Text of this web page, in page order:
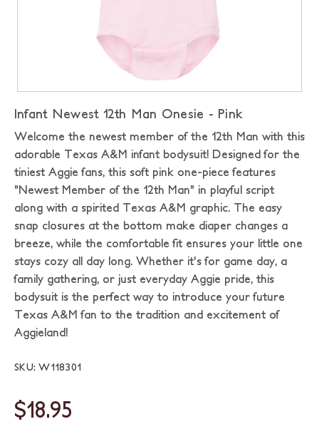
Infant Newest 12th Man Onesie - Pink
Welcome the newest member of the 12th Man with this
adorable Texas A&M infant bodysuit! Designed for the
tiniest Aggie fans, this soft pink one-piece features
"Newest Member of the 12th Man" in playful script
along with a spirited Texas A&M graphic. The easy
snap closures at the bottom make diaper changes a
breeze, while the comfortable fit ensures your little one
stays cozy all day long. Whether it's for game day, a
family gathering, or just everyday Aggie pride, this
bodysuit is the perfect way to introduce your future
Texas A&M fan to the tradition and excitement of
Aggieland!
SKU: W118301
$18.95